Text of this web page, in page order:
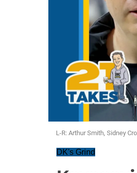
L-R: Arthur Smith, Sidney
DK's Grind